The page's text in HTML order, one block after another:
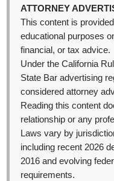
ATTORNEY
This content is
educational purposes
financial, or tax advice.
Under the California
State Bar advertising
considered attorney
Reading this content
relationship or any
Laws vary by
including recent 2026
2016 and evolving
requirements.